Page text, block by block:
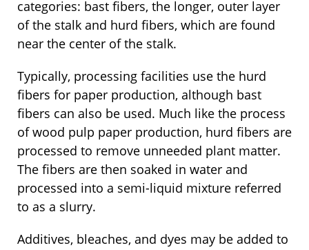
categories: bast fibers, the longer, outer layer
of the stalk and hurd fibers, which are found
near the center of the stalk.
Typically, processing facilities use the hurd
fibers for paper production, although bast
fibers can also be used. Much like the process
of wood pulp paper production, hurd fibers are
processed to remove unneeded plant matter.
The fibers are then soaked in water and
processed into a semi-liquid mixture referred
to as a slurry.
Additives, bleaches, and dyes may be added to